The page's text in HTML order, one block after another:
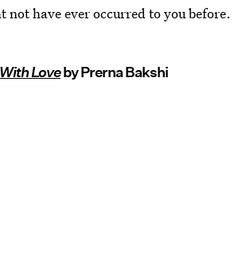
not have ever occurred to you before.
Loveby Prerna Bakshi